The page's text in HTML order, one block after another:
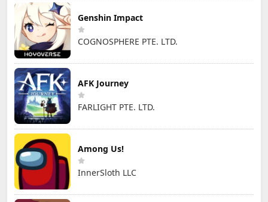
Genshin Impact
COGNOSPHERE PTE. LTD.
AFK Journey
FARLIGHT PTE. LTD.
Among Us!
InnerSloth LLC